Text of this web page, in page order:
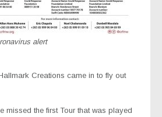
alert
Creations came in to fly out
missed the first Tour that was played